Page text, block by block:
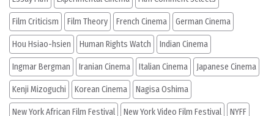
Film Criticism Film Theory French Cinema German Cinema
Hou Hsiao-hsien Human Rights Watch Indian Cinema
Ingmar Bergman Iranian Cinema Italian Cinema Japanese Cinema
Kenji Mizoguchi Korean Cinema Nagisa Oshima
New York African Film Festival New York Video Film Festival NYFF